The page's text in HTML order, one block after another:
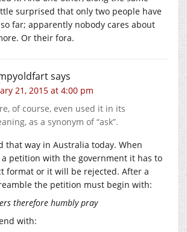
surprised that only two people have
far; apparently nobody cares about
Or their fora.
says
21, 2015 at 4:00 pm
of course, even used it in its
as a synonym of “ask”.
that way in Australia today. When
a petition with the government it has to
format or it will be rejected. After a
the petition must begin with:
therefore humbly pray
with: